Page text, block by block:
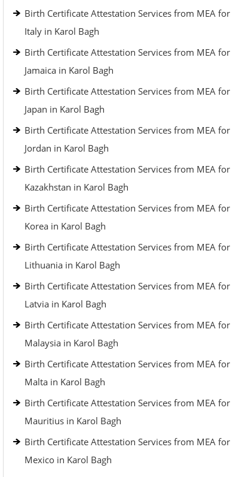
Birth Certificate Attestation Services from MEA for
Italy in Karol Bagh
Birth Certificate Attestation Services from MEA for
Jamaica in Karol Bagh
Birth Certificate Attestation Services from MEA for
Japan in Karol Bagh
Birth Certificate Attestation Services from MEA for
Jordan in Karol Bagh
Birth Certificate Attestation Services from MEA for
Kazakhstan in Karol Bagh
Birth Certificate Attestation Services from MEA for
Korea in Karol Bagh
Birth Certificate Attestation Services from MEA for
Lithuania in Karol Bagh
Birth Certificate Attestation Services from MEA for
Latvia in Karol Bagh
Birth Certificate Attestation Services from MEA for
Malaysia in Karol Bagh
Birth Certificate Attestation Services from MEA for
Malta in Karol Bagh
Birth Certificate Attestation Services from MEA for
Mauritius in Karol Bagh
Birth Certificate Attestation Services from MEA for
Mexico in Karol Bagh